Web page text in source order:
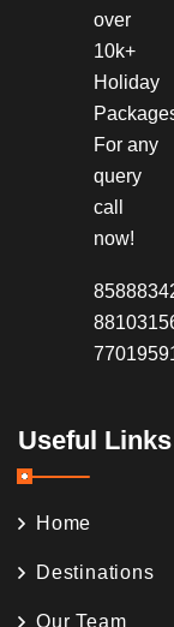
over
10k+
Holiday
For any
query
call
now!
Useful Links
Home
Destinations
Our Team